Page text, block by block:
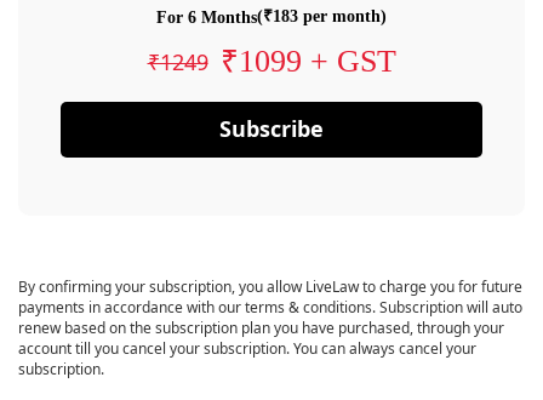
For 6 Months(₹183 per month)
₹1249 ₹1099 + GST
Subscribe
By confirming your subscription, you allow LiveLaw to charge you for future
payments in accordance with our terms & conditions. Subscription will auto
renew based on the subscription plan you have purchased, through your
account till you cancel your subscription. You can always cancel your
subscription.